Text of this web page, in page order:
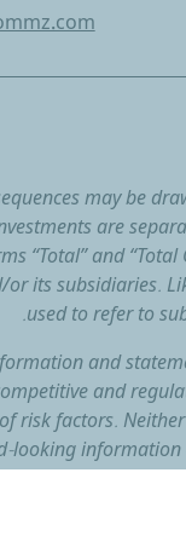
may be
are
“Total” and
its subsidiaries.
used to refer to
and
and
factors.
whether as a